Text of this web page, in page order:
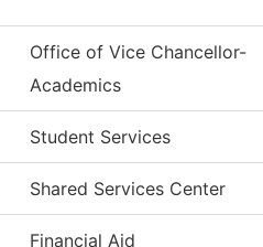
Office of Vice Chancellor-
Academics
Student Services
Shared Services Center
Financial Aid